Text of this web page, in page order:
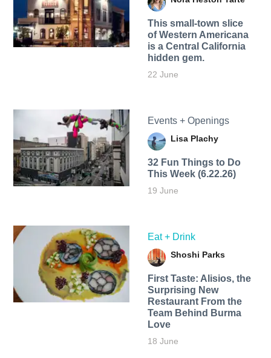
This small-town slice
of Western Americana
is a Central California
hidden gem.
22 June
Events + Openings
Lisa Plachy
32 Fun Things to Do
This Week (6.22.26)
19 June
Eat + Drink
Shoshi Parks
First Taste: Alisios, the
Surprising New
Restaurant From the
Team Behind Burma
Love
18 June